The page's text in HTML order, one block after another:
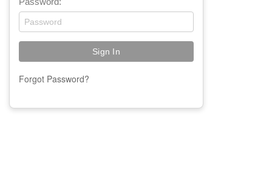
Forgot Password?